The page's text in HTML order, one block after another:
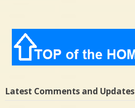
Latest Comments and Updates